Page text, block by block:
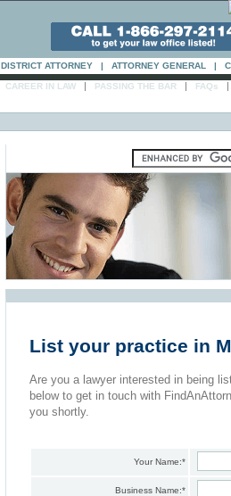
DISTRICT ATTORNEY | ATTORNEY GENERAL |
CAREER IN LAW | PASSING THE BAR | FAQs |
List your practice in
Are you a lawyer interested in being
below to get in touch with
you shortly.
Your Name:*
Business Name:*